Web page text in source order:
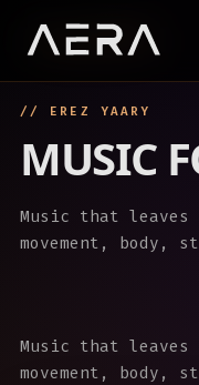
MUSIC
STUDIO
CHANNELS
// EREZ YAARY
MUSIC
Music that
movement, body,
Music that
movement, body,